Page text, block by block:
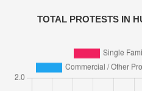
TOTAL PROTESTS IN